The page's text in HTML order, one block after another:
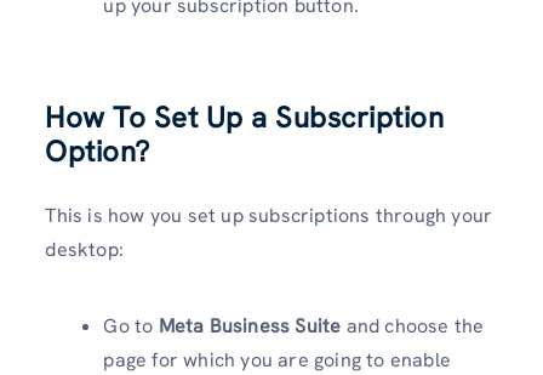
How To Set Up a Subscription
Option?
This is how you set up subscriptions through your
desktop:
Go to Meta Business Suite and choose the
page for which you are going to enable